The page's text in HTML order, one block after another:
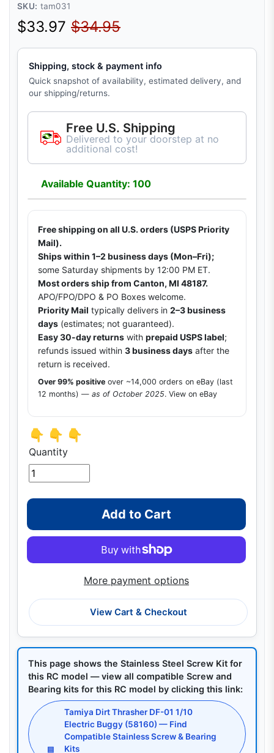
SKU: tam031
Sale price
$33.97 Regular price
$34.95
Shipping, stock & payment info
Quick snapshot of availability, estimated delivery, and
our shipping/returns.
Free U.S. Shipping
Delivered to your doorstep at no
additional cost!
Available Quantity: 100
Free shipping on all U.S. orders (USPS Priority
Mail).
Ships within 1–2 business days (Mon–Fri);
some Saturday shipments by 12:00 PM ET.
Most orders ship from Canton, MI 48187.
APO/FPO/DPO & PO Boxes welcome.
Priority Mail typically delivers in 2–3 business
days (estimates; not guaranteed).
Easy 30-day returns with prepaid USPS label;
refunds issued within 3 business days after the
return is received.
Over 99% positive over ~14,000 orders on eBay (last
12 months) — as of October 2025. View on eBay
👇 👇 👇
Quantity
Add to Cart
More payment options
View Cart & Checkout
This page shows the Stainless Steel Screw Kit for
this RC model — view all compatible Screw and
Bearing kits for this RC model by clicking this link:
▤
Tamiya Dirt Thrasher DF-01 1/10
Electric Buggy (58160) — Find
Compatible Stainless Screw & Bearing
Kits